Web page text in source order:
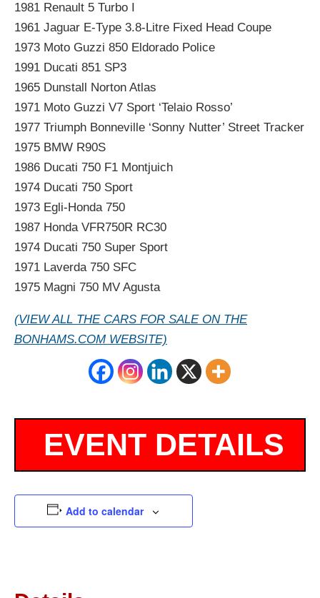
1981 Renault 5 Turbo I
1961 Jaguar E-Type 3.8-Litre Fixed Head Coupe
1973 Moto Guzzi 850 Eldorado Police
1991 Ducati 851 SP3
1965 Dunstall Norton Atlas
1971 Moto Guzzi V7 Sport ‘Telaio Rosso’
1977 Triumph Bonneville ‘Sonny Nutter’ Street Tracker
1975 BMW R90S
1986 Ducati 750 F1 Montjuich
1974 Ducati 750 Sport
1973 Egli-Honda 750
1987 Honda VFR750R RC30
1974 Ducati 750 Super Sport
1971 Laverda 750 SFC
1975 Magni 750 MV Agusta
(VIEW ALL THE CARS FOR SALE ON THE
BONHAMS.COM WEBSITE)
Add to calendar